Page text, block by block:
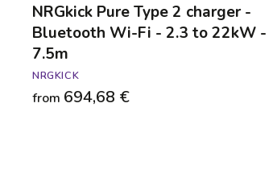
7.5m
NRGkick Pure Type 2 charger -
Bluetooth Wi-Fi - 2.3 to 22kW -
7.5m
NRGKICK
from 694,68 €